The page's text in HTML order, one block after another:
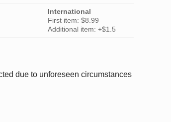
International
First item: $8.99
Additional item: +$1.5
due to unforeseen circumstances